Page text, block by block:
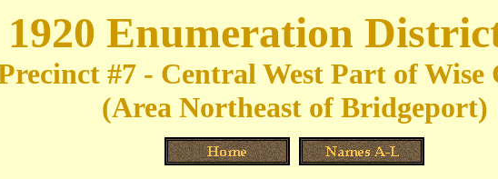
1920 Enumeration
#7 - Central West Part of Wise
(Area Northeast of Bridgeport)